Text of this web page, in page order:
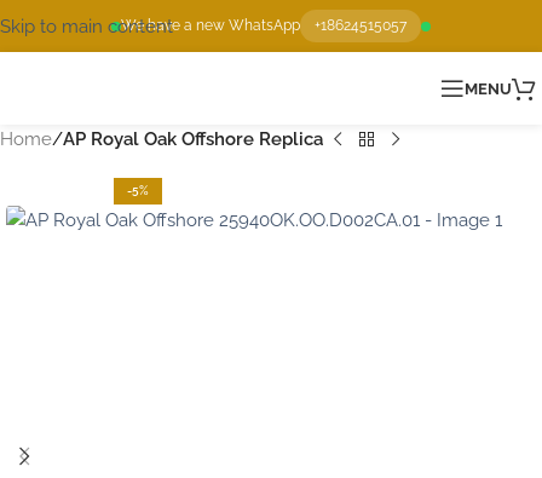
We have a new WhatsApp +18624515057
Skip to main content
MENU
Home AP Royal Oak Offshore Replica
-5%